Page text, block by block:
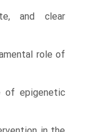
and clear
role of
epigenetic